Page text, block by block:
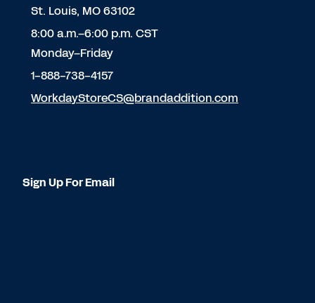
St. Louis, MO 63102
8:00 a.m.–6:00 p.m. CST
Monday–Friday
1-888-738-4157
WorkdayStoreCS@brandaddition.com
Sign Up For Email